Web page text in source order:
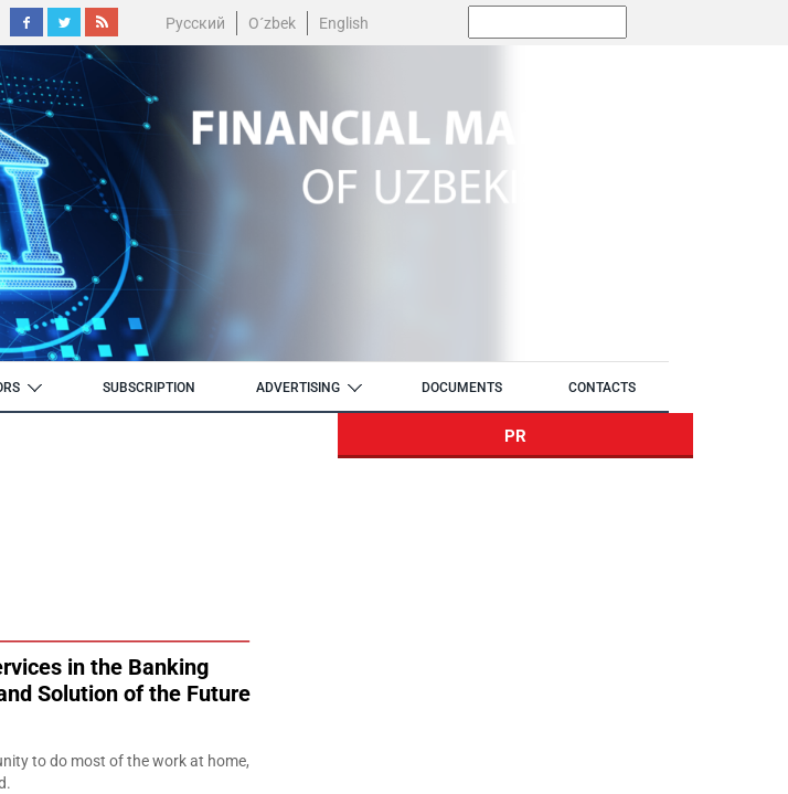
Русский O´zbek English
SUBSCRIPTION ADVERTISING DOCUMENTS CONTACTS
in the Banking
Solution of the Future
to do most of the work at home,
PR